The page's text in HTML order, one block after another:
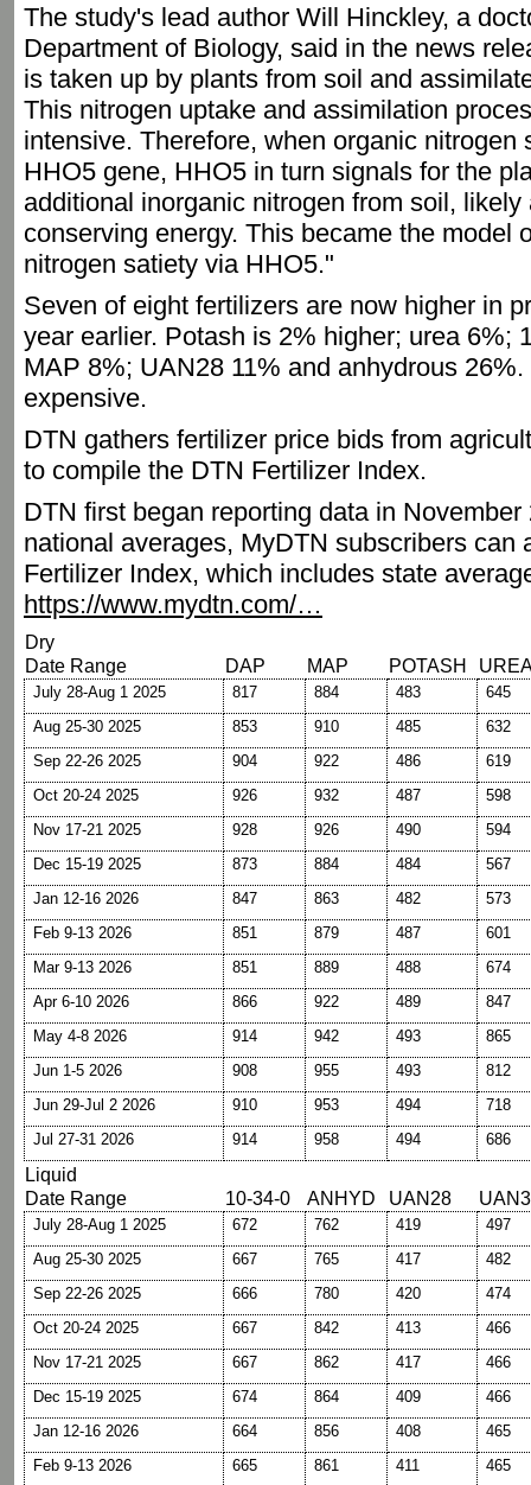
The study's lead author Will Hinckley, a
Department of Biology, said in the news
is taken up by plants from soil and
This nitrogen uptake and assimilation
intensive. Therefore, when organic nitrogen
HHO5 gene, HHO5 in turn signals for the
additional inorganic nitrogen from soil, likely
conserving energy. This became the model
nitrogen satiety via HHO5."
Seven of eight fertilizers are now higher in
year earlier. Potash is 2% higher; urea 6%;
MAP 8%; UAN28 11% and anhydrous
expensive.
DTN gathers fertilizer price bids from
to compile the DTN Fertilizer Index.
DTN first began reporting data in
national averages, MyDTN subscribers can
Fertilizer Index, which includes state
https://www.mydtn.com/…
Dry
Date Range
DAP MAP POTASH
July 28-Aug 1 2025 817 884 483
645
Aug 25-30 2025
853 910 485
632
Sep 22-26 2025
904 922 486
619
Oct 20-24 2025
926 932 487
598
Nov 17-21 2025
928 926 490
594
Dec 15-19 2025
873 884 484
567
Jan 12-16 2026
847 863 482
573
Feb 9-13 2026
851 879 487
601
Mar 9-13 2026
851 889 488
674
Apr 6-10 2026
866 922 489
847
May 4-8 2026
914 942 493
865
Jun 1-5 2026
908 955 493
812
Jun 29-Jul 2 2026
910 953 494
718
Jul 27-31 2026
914 958 494 686
Liquid
Date Range
10-34-0 ANHYD UAN28
July 28-Aug 1 2025 672 762 419
497
Aug 25-30 2025
667 765 417
482
Sep 22-26 2025
666 780 420
474
Oct 20-24 2025
667 842 413
466
Nov 17-21 2025
667 862 417
466
Dec 15-19 2025
674 864 409
466
Jan 12-16 2026
664 856 408
465
Feb 9-13 2026
665 861 411 465